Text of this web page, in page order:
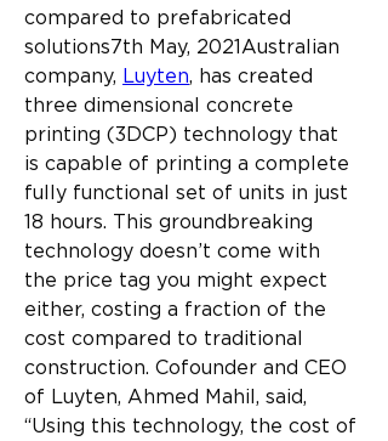
compared to prefabricated
solutions7th May, 2021Australian
company, Luyten, has created
three dimensional concrete
printing (3DCP) technology that
is capable of printing a complete
fully functional set of units in just
18 hours. This groundbreaking
technology doesn’t come with
the price tag you might expect
either, costing a fraction of the
cost compared to traditional
construction. Cofounder and CEO
of Luyten, Ahmed Mahil, said,
“Using this technology, the cost of